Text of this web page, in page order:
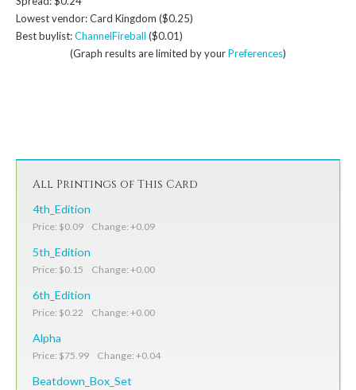
Lowest vendor: Card Kingdom ($0.25)
Best buylist:ChannelFireball ($0.01)
(Graph results are limited by yourPreferences)
All Printings of This Card
4th_Edition
Price: $0.09 Change: +0.09
5th_Edition
Price: $0.15 Change: +0.00
6th_Edition
Price: $0.22 Change: +0.00
Alpha
Price: $75.99 Change: +0.04
Beatdown_Box_Set